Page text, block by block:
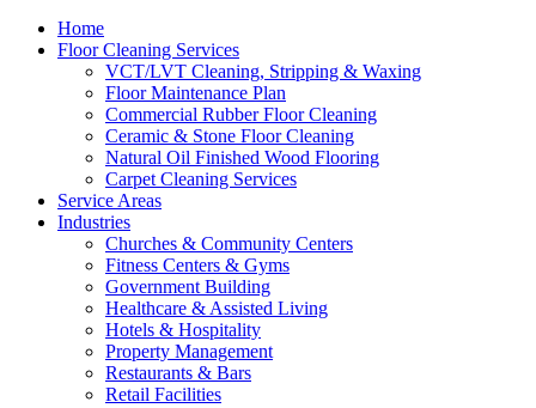
Home
Floor Cleaning Services
VCT/LVT Cleaning, Stripping & Waxing
Floor Maintenance Plan
Commercial Rubber Floor Cleaning
Ceramic & Stone Floor Cleaning
Natural Oil Finished Wood Flooring
Carpet Cleaning Services
Service Areas
Industries
Churches & Community Centers
Fitness Centers & Gyms
Government Building
Healthcare & Assisted Living
Hotels & Hospitality
Property Management
Restaurants & Bars
Retail Facilities